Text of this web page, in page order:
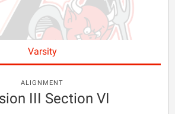
Varsity
ALIGNMENT
III Section VI